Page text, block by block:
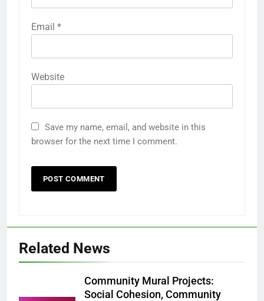
Email *
Website
Save my name, email, and website in this
browser for the next time I comment.
Related News
Community Mural Projects:
Social Cohesion, Community